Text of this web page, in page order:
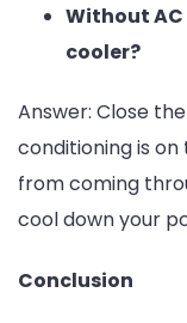
Without AC
cooler?
Answer: Close
conditioning is
from coming
cool down your
Conclusion